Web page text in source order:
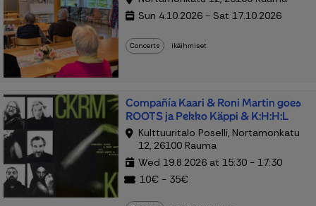
Sun 4.10.2026 - Sat 17.10.2026
Concerts ikäihmiset
Compañía Kaari & Roni Martin goes
ROOTS ja Pekko Käppi & K:H:H:L
Kulttuuritalo Poselli, Nortamonkatu
12, 26100 Rauma
Wed 19.8.2026 at 15:30 - 17:30
10€ - 35€